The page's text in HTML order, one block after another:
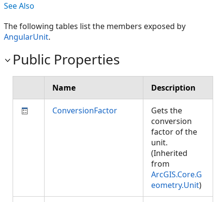
See Also
The following tables list the members exposed by
AngularUnit.
Public Properties
Name Description
ConversionFactor
Gets the
conversion
factor of the
unit.
(Inherited
from
ArcGIS.Core.G
eometry.Unit)